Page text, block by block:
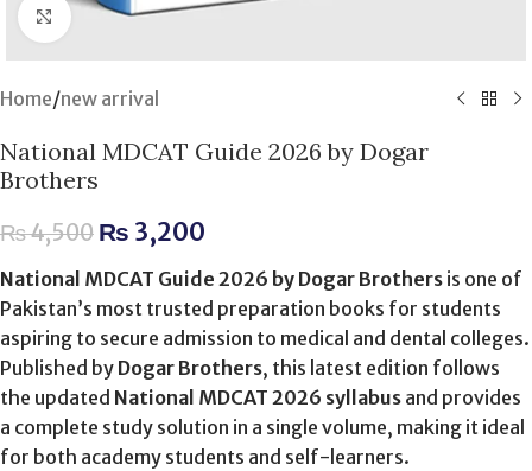
Click to enlarge
Home/new arrival
National MDCAT Guide 2026 by Dogar
Brothers
₨4,500 ₨ 3,200
National MDCAT Guide 2026 by Dogar Brothers is one of
Pakistan’s most trusted preparation books for students
aspiring to secure admission to medical and dental colleges.
Published by Dogar Brothers, this latest edition follows
the updated National MDCAT 2026 syllabus and provides
a complete study solution in a single volume, making it ideal
for both academy students and self-learners.